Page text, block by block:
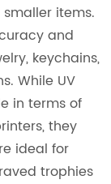
items.
and
keychains,
While UV
in terms of
they
ideal for
trophies